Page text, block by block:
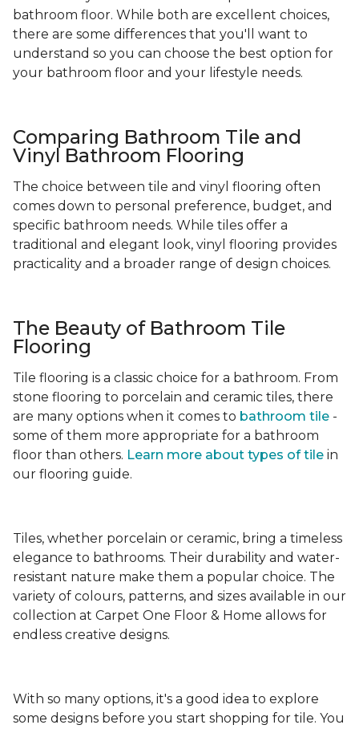
bathroom floor. While both are excellent choices,
there are some differences that you'll want to
understand so you can choose the best option for
your bathroom floor and your lifestyle needs.
Comparing Bathroom Tile and
Vinyl Bathroom Flooring
The choice between tile and vinyl flooring often
comes down to personal preference, budget, and
specific bathroom needs. While tiles offer a
traditional and elegant look, vinyl flooring provides
practicality and a broader range of design choices.
The Beauty of Bathroom Tile
Flooring
Tile flooring is a classic choice for a bathroom. From
stone flooring to porcelain and ceramic tiles, there
are many options when it comes to bathroom tile -
some of them more appropriate for a bathroom
floor than others. Learn more about types of tile in
our flooring guide.
Tiles, whether porcelain or ceramic, bring a timeless
elegance to bathrooms. Their durability and water-
resistant nature make them a popular choice. The
variety of colours, patterns, and sizes available in our
collection at Carpet One Floor & Home allows for
endless creative designs.
With so many options, it's a good idea to explore
some designs before you start shopping for tile. You